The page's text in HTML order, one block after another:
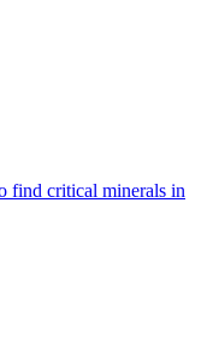
find critical minerals in